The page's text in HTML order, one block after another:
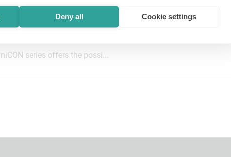
Deny all Cookie settings
series offers the possi...